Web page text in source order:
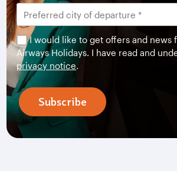
I would like to get offers and news
Airways Holidays. I have read and
privacy notice.
Subscribe